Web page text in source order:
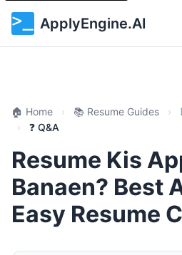
ApplyEngine.AI
🏠 Home › 📚 Resume Guides ›
›
❓ Q&A
Resume Kis
Banaen? Best
Easy Resume